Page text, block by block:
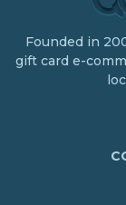
Founded in
gift card e-